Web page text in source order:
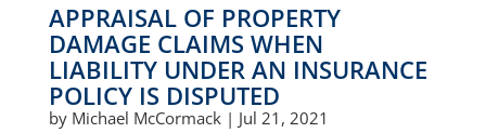
APPRAISAL OF PROPERTY
DAMAGE CLAIMS WHEN
LIABILITY UNDER AN INSURANCE
POLICY IS DISPUTED
by Michael McCormack| Jul 21, 2021